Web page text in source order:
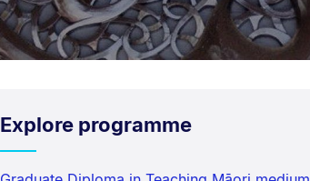
Explore programme